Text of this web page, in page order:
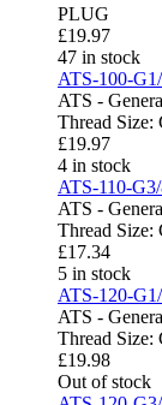
PLUG
£19.97
47 in stock
ATS-100-
ATS -
Thread Size:
£19.97
4 in stock
ATS-110-
ATS -
Thread Size:
£17.34
5 in stock
ATS-120-
ATS -
Thread Size:
£19.98
Out of stock